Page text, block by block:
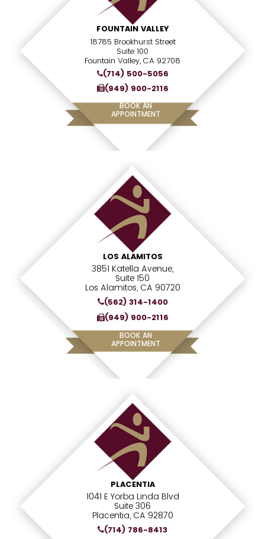
FOUNTAIN VALLEY
18785 Brookhurst Street
Suite 100
Fountain Valley, CA 92708
(714) 500-5056
(949) 900-2116
BOOK AN
APPOINTMENT
LOS ALAMITOS
3851 Katella Avenue,
Suite 150
Los Alamitos, CA 90720
(562) 314-1400
(949) 900-2116
BOOK AN
APPOINTMENT
PLACENTIA
1041 E Yorba Linda Blvd
Suite 306
Placentia, CA 92870
(714) 786-8413